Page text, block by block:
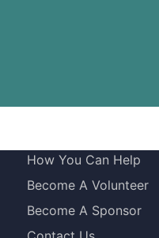
How You Can Help
Become A Volunteer
Become A Sponsor